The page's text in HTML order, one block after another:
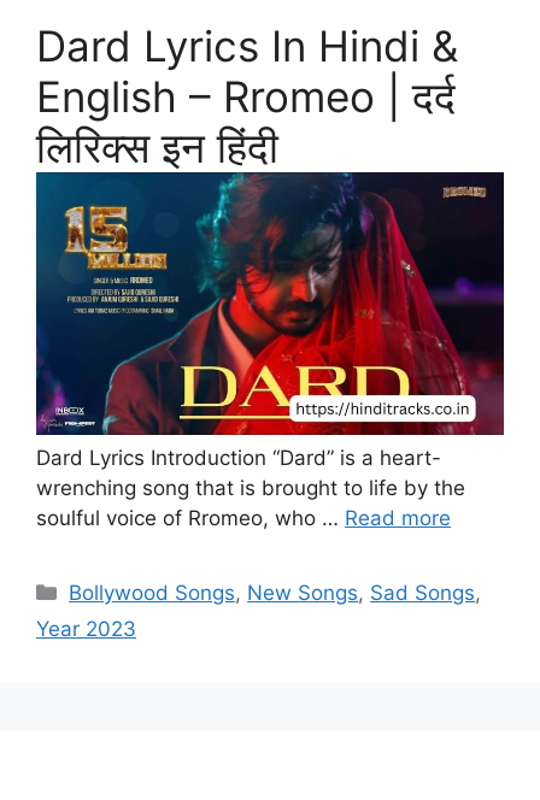
Dard Lyrics In Hindi &
English – Rromeo | दर्द
लिरिक्स इन हिंदी
Dard Lyrics Introduction “Dard” is a heart-
wrenching song that is brought to life by the
soulful voice of Rromeo, who … Read more
Categories
Bollywood Songs, New Songs, Sad Songs,
Year 2023